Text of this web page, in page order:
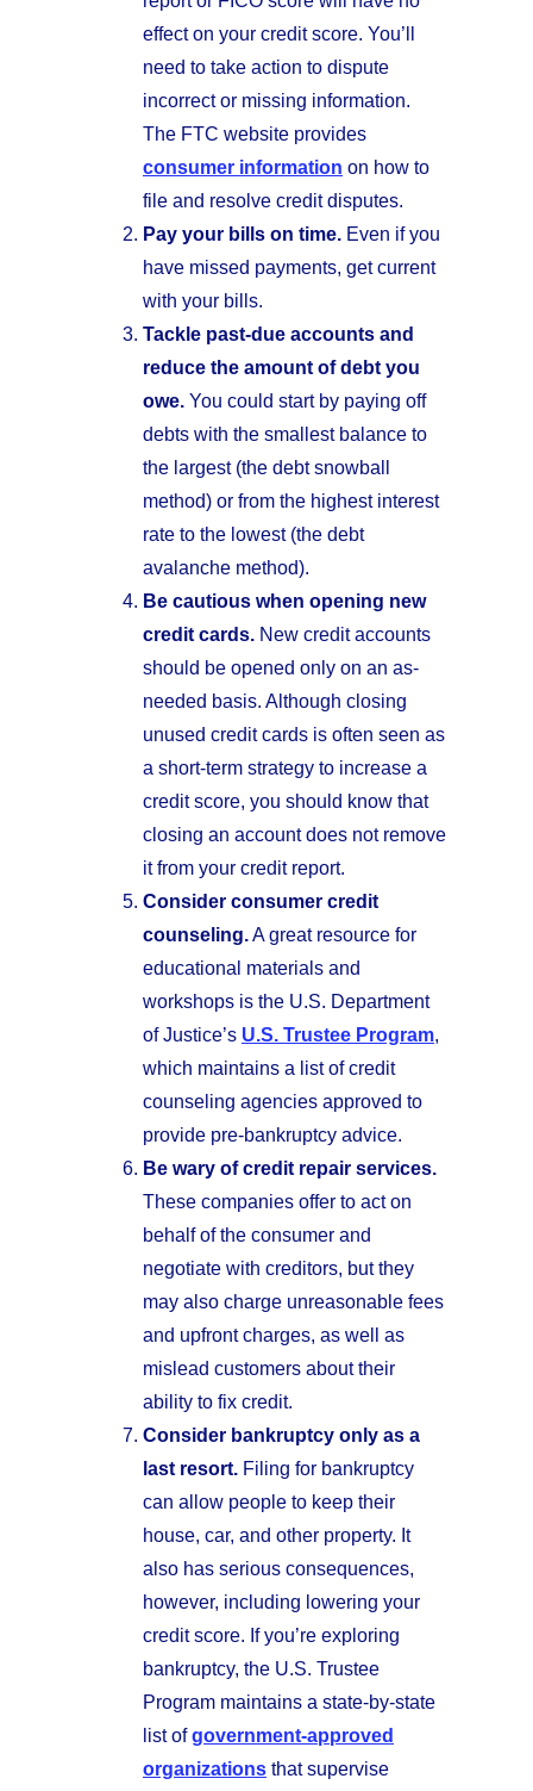
effect on your credit score. You’ll
need to take action to dispute
incorrect or missing information.
The FTC website provides
consumer information on how to
file and resolve credit disputes.
Pay your bills on time. Even if you
have missed payments, get current
with your bills.
Tackle past-due accounts and
reduce the amount of debt you
owe. You could start by paying off
debts with the smallest balance to
the largest (the debt snowball
method) or from the highest interest
rate to the lowest (the debt
avalanche method).
Be cautious when opening new
credit cards. New credit accounts
should be opened only on an as-
needed basis. Although closing
unused credit cards is often seen as
a short-term strategy to increase a
credit score, you should know that
closing an account does not remove
it from your credit report.
Consider consumer credit
counseling.A great resource for
educational materials and
workshops is the U.S. Department
of Justice’s U.S. Trustee Program,
which maintains a list of credit
counseling agencies approved to
provide pre-bankruptcy advice.
Be wary of credit repair services.
These companies offer to act on
behalf of the consumer and
negotiate with creditors, but they
may also charge unreasonable fees
and upfront charges, as well as
mislead customers about their
ability to fix credit.
Consider bankruptcy only as a
last resort. Filing for bankruptcy
can allow people to keep their
house, car, and other property. It
also has serious consequences,
however, including lowering your
credit score. If you’re exploring
bankruptcy, the U.S. Trustee
Program maintains a state-by-state
list ofgovernment-approved
organizations that supervise